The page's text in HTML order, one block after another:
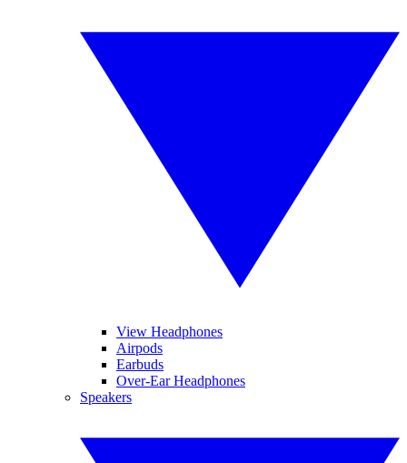
View Headphones
Airpods
Earbuds
Over-Ear Headphones
Speakers